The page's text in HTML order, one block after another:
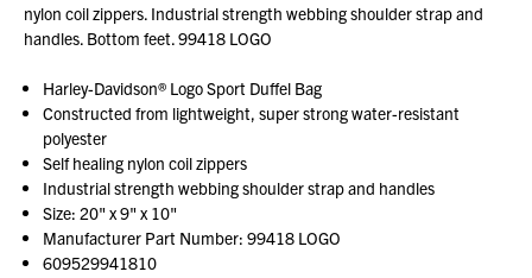
nylon coil zippers. Industrial strength webbing shoulder strap and
handles. Bottom feet. 99418 LOGO
Harley-Davidson® Logo Sport Duffel Bag
Constructed from lightweight, super strong water-resistant
polyester
Self healing nylon coil zippers
Industrial strength webbing shoulder strap and handles
Size: 20" x 9" x 10"
Manufacturer Part Number: 99418 LOGO
609529941810